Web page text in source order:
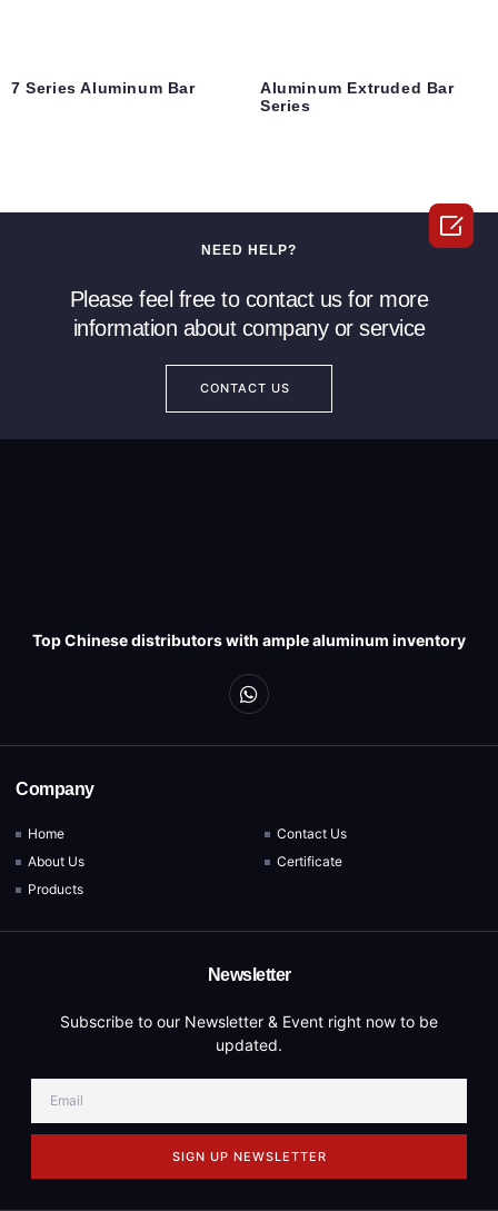
7 Series Aluminum Bar
Aluminum Extruded Bar
Series
NEED HELP?
Please feel free to contact us for more
information about company or service
CONTACT US
Top Chinese distributors with ample aluminum inventory
Company
Home
About Us
Products
Contact Us
Certificate
Newsletter
Subscribe to our Newsletter & Event right now to be
updated.
SIGN UP NEWSLETTER
